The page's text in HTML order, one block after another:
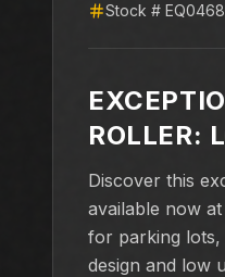
Stock #
ROLLER:
Discover this
available now
for parking lots,
design and low